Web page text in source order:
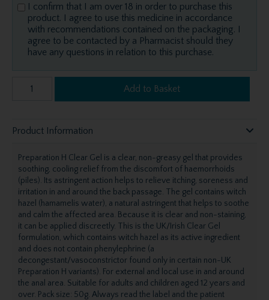
I confirm that I am over 18 in order to purchase this
product. I agree to use this medicine in accordance
with recommendations contained on the packaging. I
agree to be contacted by a Pharmacist should they
have any questions in relation to this purchase.
Add to Basket
Product Information
Preparation H Clear Gel is a clear, non-greasy gel that provides
soothing, cooling relief from the discomfort of haemorrhoids
(piles). Its astringent action helps to relieve itching, soreness and
irritation in and around the back passage. The gel contains witch
hazel (hamamelis water), a natural astringent that helps to soothe
and calm the affected area. Because it is clear and non-staining,
it can be applied discreetly. This is the UK/Irish Clear Gel
formulation, which contains witch hazel as its active ingredient
and does not contain phenylephrine (a
decongestant/vasoconstrictor found only in certain non-UK
Preparation H variants). For external and local use in and around
the anal area. Suitable for adults and children aged 12 years and
over. Pack size: 50g. Always read the label and the patient